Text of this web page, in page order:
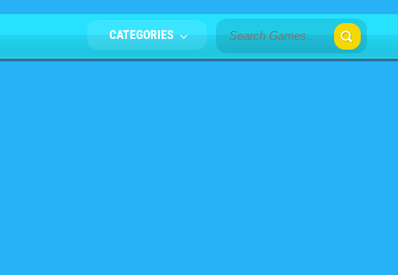
CATEGORIES